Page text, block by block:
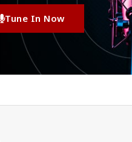
Tune In Now